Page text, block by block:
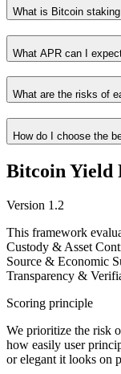
What is Bitcoin
What APR can I
What are the risks of
How do I choose the
Bitcoin Yield
Version 1.2
This framework
Custody & Asset
Source & Economic
Transparency &
Scoring principle
We prioritize the risk
how easily user
or elegant it looks on